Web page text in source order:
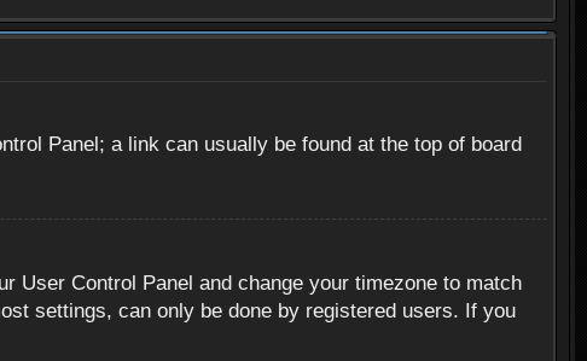
Panel; a link can usually be found at the top of board
User Control Panel and change your timezone to match
settings, can only be done by registered users. If you